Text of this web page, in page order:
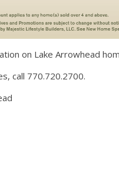
on Lake Arrowhead
call 770.720.2700.